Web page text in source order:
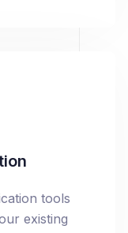
tools
existing